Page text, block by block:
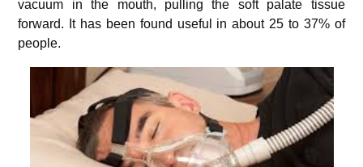
vacuum in the mouth, pulling the soft palate tissue
forward. It has been found useful in about 25 to 37% of
people.